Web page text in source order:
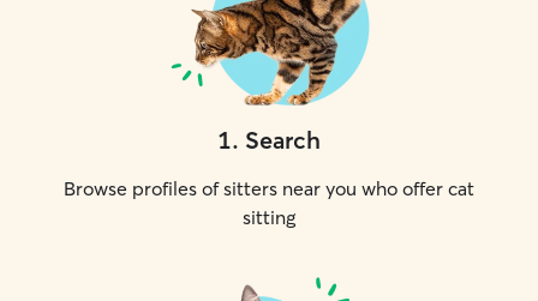
1. Search
Browse profiles of sitters near you who offer cat
sitting